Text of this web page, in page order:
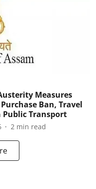
Measures
Ban, Travel
Public Transport
2 min read